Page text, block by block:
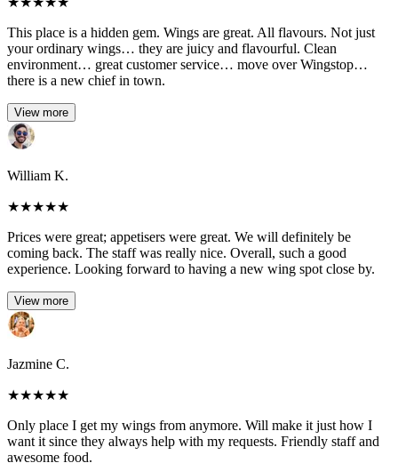
This place is a hidden gem. Wings are great. All flavours. Not just
your ordinary wings… they are juicy and flavourful. Clean
environment… great customer service… move over Wingstop…
there is a new chief in town.
View more
William K.
★★★★★
Prices were great; appetisers were great. We will definitely be
coming back. The staff was really nice. Overall, such a good
experience. Looking forward to having a new wing spot close by.
View more
Jazmine C.
★★★★★
Only place I get my wings from anymore. Will make it just how I
want it since they always help with my requests. Friendly staff and
awesome food.